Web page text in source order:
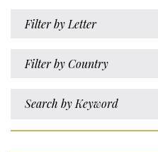
Filter by Letter
Filter by Country